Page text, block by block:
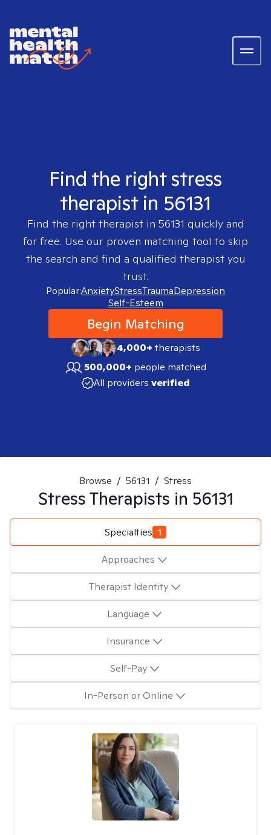
Find the right stress
therapist in 56131
Find the right therapist in 56131 quickly and
for free. Use our proven matching tool to skip
the search and find a qualified therapist you
trust.
Popular:AnxietyStressTraumaDepression
Self-Esteem
Begin Matching
4,000+therapists
500,000+ people matched
All providers verified
Browse / 56131 / Stress
StressTherapists in 56131
Specialties 1
Approaches
Therapist Identity
Language
Insurance
Self-Pay
In-Person or Online